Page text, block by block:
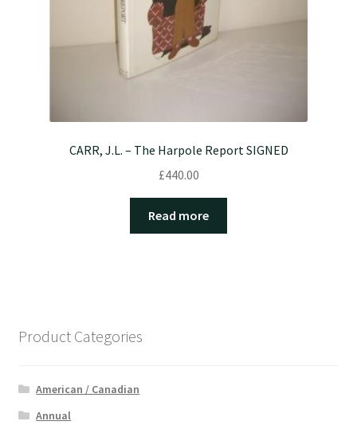
CARR, J.L. – The Harpole Report SIGNED
£440.00
Read more
Product Categories
American / Canadian
Annual